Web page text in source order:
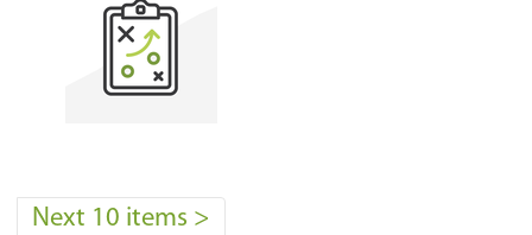
Next 10 items >